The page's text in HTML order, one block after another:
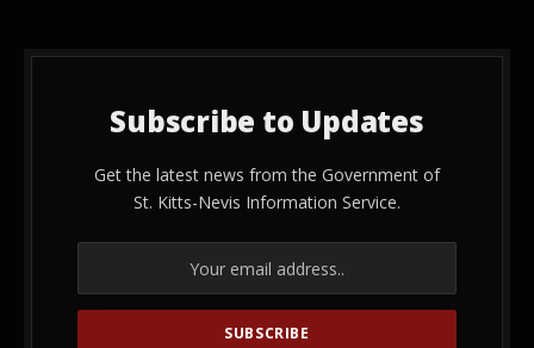
Subscribe to Updates
Get the latest news from the Government of
St. Kitts-Nevis Information Service.